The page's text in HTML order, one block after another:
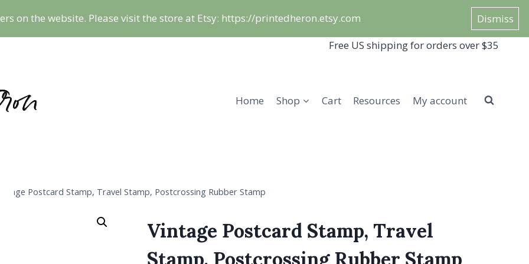
on the website. Please visit the store at Etsy: https://printedheron.etsy.com
Dismiss
Free US shipping for orders over $35
Home Shop Cart Resources My account
Vintage Postcard Stamp, Travel Stamp, Postcrossing Rubber Stamp
Vintage Postcard Stamp, Travel